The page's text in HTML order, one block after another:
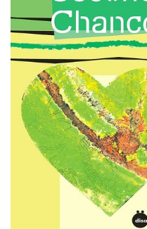
The creative minds that will
Kriss Eglite
Karl Joonas Alamaa
Kersti Mikkov
Anna Chirkova
Raili Keiv
_________________________
XVI Disainiöö / Tallinn Design